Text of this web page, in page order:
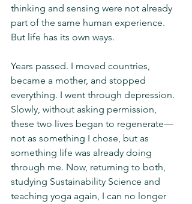
thinking and sensing were not already
part of the same human experience.
But life has its own ways.
Years passed. I moved countries,
became a mother, and stopped
everything. I went through depression.
Slowly, without asking permission,
these two lives began to regenerate—
not as something I chose, but as
something life was already doing
through me. Now, returning to both,
studying Sustainability Science and
teaching yoga again, I can no longer